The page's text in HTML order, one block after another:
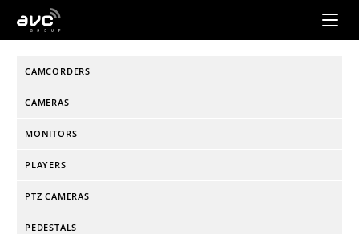
AVC
CAMCORDERS
CAMERAS
MONITORS
PLAYERS
PTZ CAMERAS
PEDESTALS